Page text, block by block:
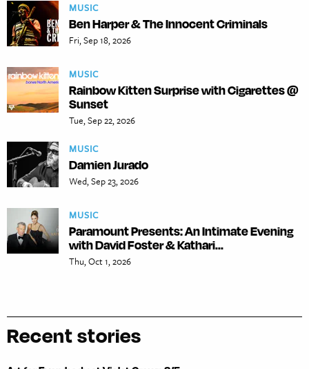
MUSIC
Ben Harper & The Innocent Criminals
Fri, Sep 18, 2026
MUSIC
Rainbow Kitten Surprise with Cigarettes @
Sunset
Tue, Sep 22, 2026
MUSIC
Damien Jurado
Wed, Sep 23, 2026
MUSIC
Paramount Presents: An Intimate Evening
with David Foster & Kathari...
Thu, Oct 1, 2026
Recent stories